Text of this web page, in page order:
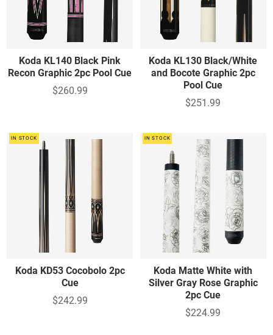
Koda KL140 Black Pink
Recon Graphic 2pc Pool Cue
$260.99
Koda KL130 Black/White
and Bocote Graphic 2pc
Pool Cue
$251.99
IN STOCK
Koda KD53 Cocobolo 2pc
Cue
$242.99
IN STOCK
Koda Matte White with
Silver Gray Rose Graphic
2pc Cue
$224.99